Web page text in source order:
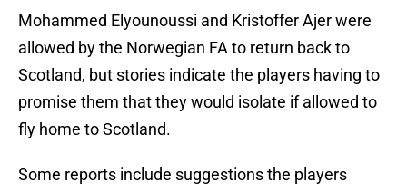
Mohammed Elyounoussi and Kristoffer Ajer were
allowed by the Norwegian FA to return back to
Scotland, but stories indicate the players having to
promise them that they would isolate if allowed to
fly home to Scotland.
Some reports include suggestions the players